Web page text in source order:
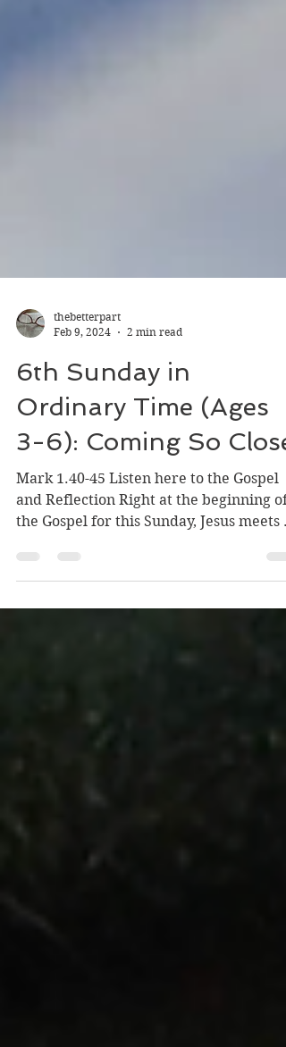
thebetterpart
2 min read
6th Sunday in
Ordinary Time (Ages
3-6): Coming So Close
Mark 1.40-45 Listen here to the Gospel
and Reflection Right at the beginning of
the Gospel for this Sunday, Jesus meets a